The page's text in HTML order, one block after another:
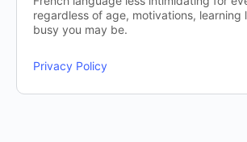
regardless of age, motivations, learning
busy you may be.
Privacy Policy